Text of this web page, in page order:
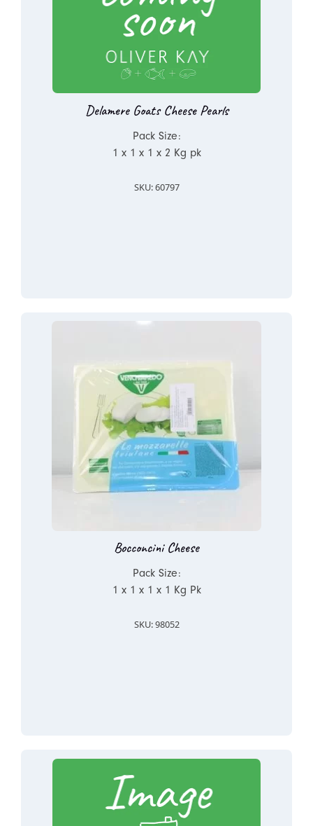
Delamere Goats Cheese Pearls
Pack Size:
1 x 1 x 1 x 2 Kg pk
SKU: 60797
Bocconcini Cheese
Pack Size:
1 x 1 x 1 x 1 Kg Pk
SKU: 98052